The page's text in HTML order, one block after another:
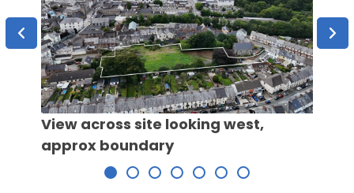
View across site looking west,
approx boundary